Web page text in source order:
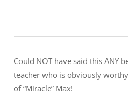
Could NOT have said this ANY
teacher who is obviously
of “Miracle” Max!